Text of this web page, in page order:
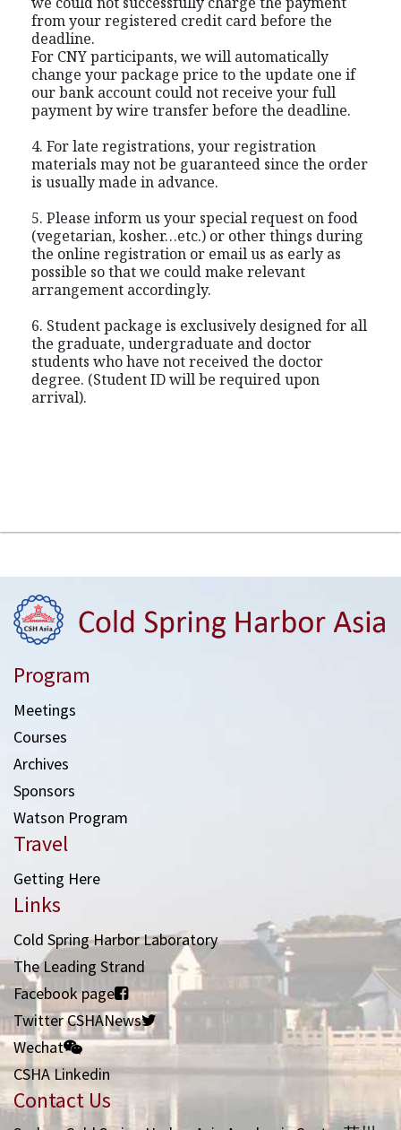
from your registered credit card before the
deadline.
For CNY participants, we will automatically
change your package price to the update one if
our bank account could not receive your full
payment by wire transfer before the deadline.
4. For late registrations, your registration
materials may not be guaranteed since the order
is usually made in advance.
5. Please inform us your special request on food
(vegetarian, kosher…etc.) or other things during
the online registration or email us as early as
possible so that we could make relevant
arrangement accordingly.
6. Student package is exclusively designed for all
the graduate, undergraduate and doctor
students who have not received the doctor
degree. (Student ID will be required upon
arrival).
Program
Meetings
Courses
Archives
Sponsors
Watson Program
Travel
Getting Here
Links
Cold Spring Harbor Laboratory
The Leading Strand
Facebook page
Twitter CSHANews
Wechat
CSHA Linkedin
Contact Us